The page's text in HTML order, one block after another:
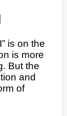
is on the
is more
But the
and
of